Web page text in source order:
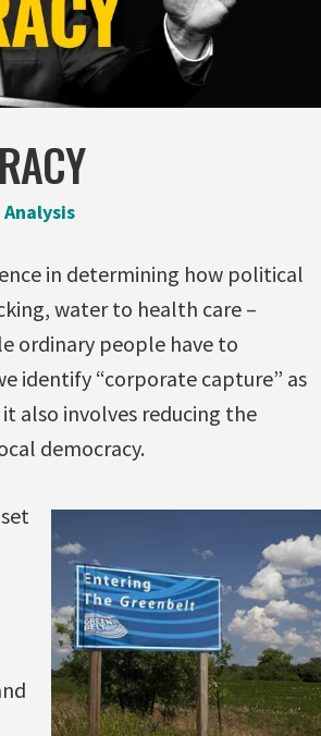
Analysis
in determining how political
water to health care –
ordinary people have to
identify “corporate capture” as
also involves reducing the
democracy.